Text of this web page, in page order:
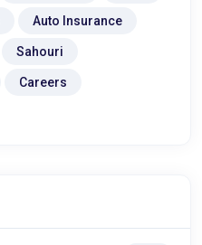
Auto Insurance
Sahouri
Careers